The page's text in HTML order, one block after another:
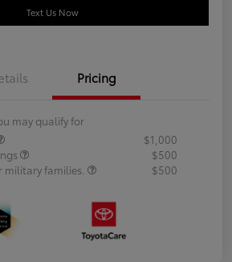
Text Us Now
Pricing
may qualify for
$1,000
$500
families.
$500